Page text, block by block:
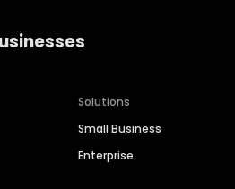
Solutions
Small Business
Enterprise